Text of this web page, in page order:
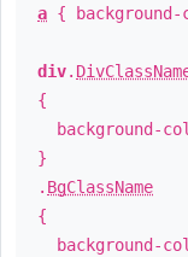
a {
div.
{
background-
}
. BgClassName
{
background-